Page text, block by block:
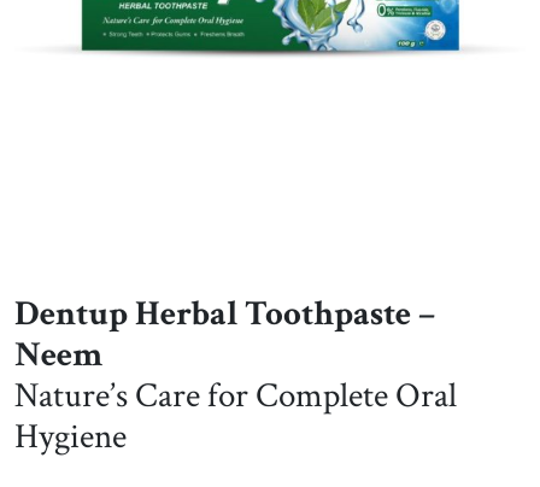
Dentup Herbal Toothpaste –
Neem
Nature’s Care for Complete Oral
Hygiene